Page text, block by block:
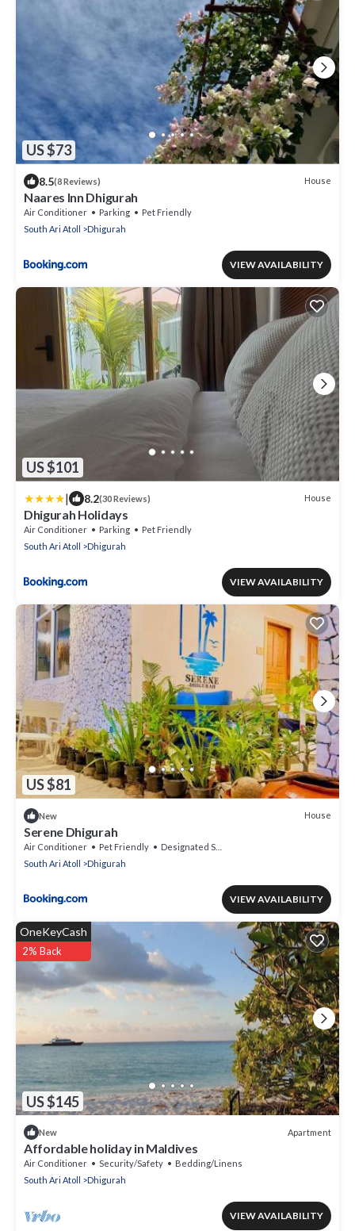
US $73
8.5(8 Reviews) House
Naares Inn Dhigurah
Air Conditioner Parking
Pet Friendly
South Ari Atoll
Dhigurah
VIEW AVAILABILITY
US $101
| 8.2(30 Reviews) House
Dhigurah Holidays
Air Conditioner Parking
Pet Friendly
South Ari Atoll
Dhigurah
VIEW AVAILABILITY
US $81
New House
Serene Dhigurah
Air Conditioner Pet Friendly
Designated Smoking Area
South Ari Atoll
Dhigurah
VIEW AVAILABILITY
US $145
OneKeyCash
2% Back
New Apartment
Affordable holiday in Maldives
Air Conditioner Security/Safety
Bedding/Linens
South Ari Atoll
Dhigurah
VIEW AVAILABILITY